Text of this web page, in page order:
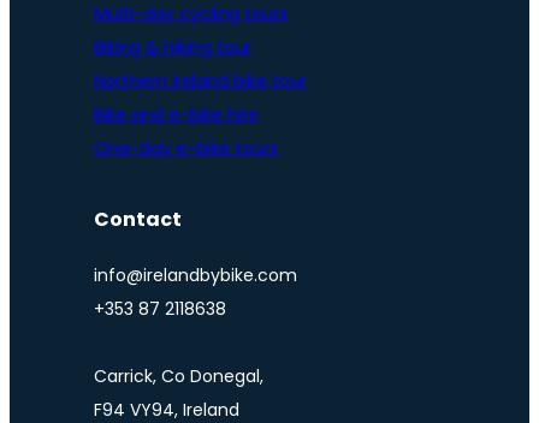
Multi-day cycling tours
Biking & hiking tour
Northern Ireland bike tour
Bike and e-bike hire
One-day e-bike tours
Contact
info@irelandbybike.com
+353 87 2118638
Carrick, Co Donegal,
F94 VY94, Ireland